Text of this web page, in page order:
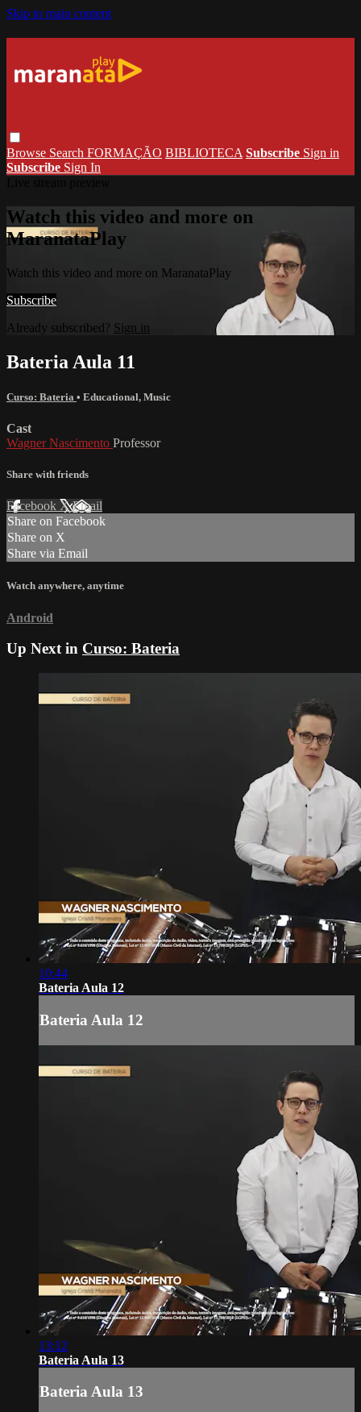
Skip to main content
Browse Search FORMAÇÃO BIBLIOTECA Subscribe Sign in
Subscribe Sign In
Watch this video and more on
MaranataPlay
Watch this video and more on MaranataPlay
Subscribe
Already subscribed? Sign in
Bateria Aula 11
Curso: Bateria • Educational, Music
Cast
Wagner Nascimento Professor
Share with friends
Facebook XEmail
Share on Facebook
Share on X
Share via Email
Watch anywhere, anytime
Android
Up Next in Curso: Bateria
10:44
Bateria Aula 12
Bateria Aula 12
13:12
Bateria Aula 13
Bateria Aula 13